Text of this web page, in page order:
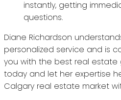
instantly, getting
questions.
Diane Richardson
personalized service and is
you with the best real
today and let her expertise
Calgary real estate market